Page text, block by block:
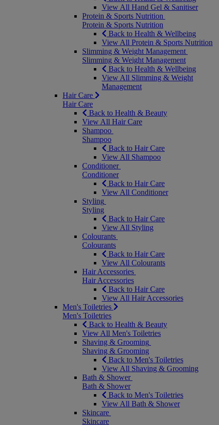
View All Hand Gel & Sanitiser
Protein & Sports Nutrition
Protein & Sports Nutrition
Back to Health & Wellbeing
View All Protein & Sports Nutrition
Slimming & Weight Management
Slimming & Weight Management
Back to Health & Wellbeing
View All Slimming & Weight
Management
Hair Care
Hair Care
Back to Health & Beauty
View All Hair Care
Shampoo
Shampoo
Back to Hair Care
View All Shampoo
Conditioner
Conditioner
Back to Hair Care
View All Conditioner
Styling
Styling
Back to Hair Care
View All Styling
Colourants
Colourants
Back to Hair Care
View All Colourants
Hair Accessories
Hair Accessories
Back to Hair Care
View All Hair Accessories
Men's Toiletries
Men's Toiletries
Back to Health & Beauty
View All Men's Toiletries
Shaving & Grooming
Shaving & Grooming
Back to Men's Toiletries
View All Shaving & Grooming
Bath & Shower
Bath & Shower
Back to Men's Toiletries
View All Bath & Shower
Skincare
Skincare